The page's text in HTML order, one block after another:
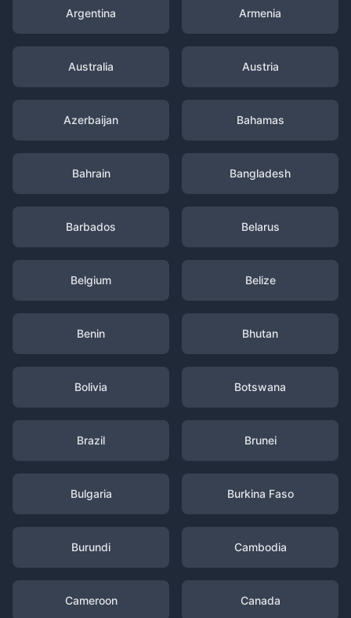
Argentina Armenia
Australia Austria
Azerbaijan Bahamas
Bahrain Bangladesh
Barbados Belarus
Belgium Belize
Benin Bhutan
Bolivia Botswana
Brazil Brunei
Bulgaria Burkina Faso
Burundi Cambodia
Cameroon Canada